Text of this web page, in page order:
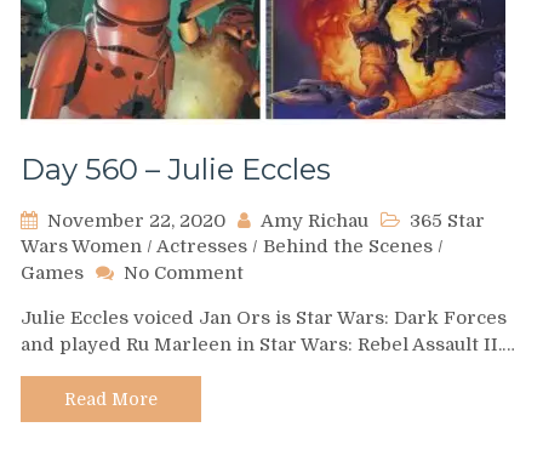
Day 560 – Julie Eccles
November 22, 2020 Amy Richau
365 Star
Wars Women / Actresses / Behind the Scenes /
Games
No Commenton
560
–
Julie Eccles voiced Jan Ors is Star Wars: Dark Forces
and played Ru Marleen in Star Wars: Rebel Assault II.…
Read More